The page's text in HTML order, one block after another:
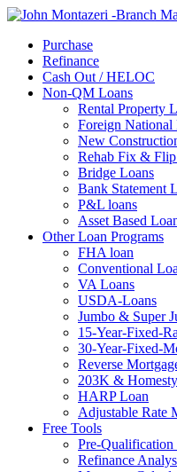
Purchase
Refinance
Cash Out / HELOC
Non-QM Loans
Rental Property
Foreign National
New
Rehab Fix &
Bridge Loans
Bank Statement
P&L loans
Asset Based
Other Loan Programs
FHA loan
Conventional
VA Loans
USDA-Loans
Jumbo & Super
15-Year-Fixed-
30-Year-Fixed-
Reverse
203K &
HARP Loan
Adjustable Rate
Free Tools
Pre-Qualification
Refinance